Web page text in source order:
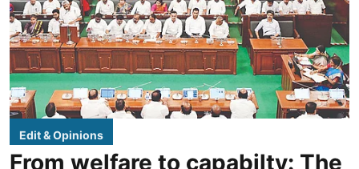
Edit & Opinions
From welfare to capabilty: The